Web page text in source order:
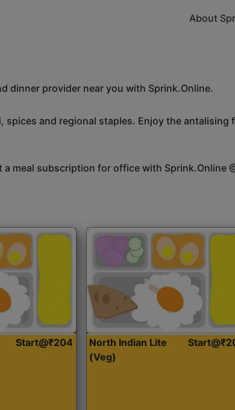
About
dinner provider near you with Sprink.Online.
and regional staples. Enjoy the antalising
meal subscription for office with Sprink.Online
Start@₹204
North Indian Lite
(Veg)